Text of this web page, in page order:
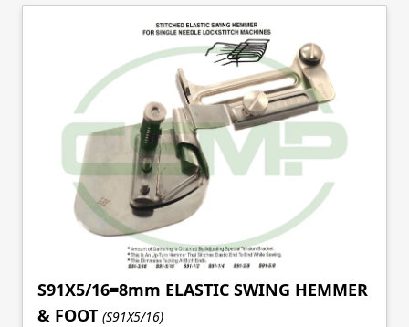
S91X5/16=8mm ELASTIC SWING HEMMER
& FOOT (S91X5/16)